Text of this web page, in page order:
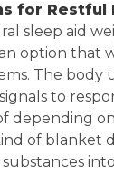
for Restful
sleep aid
option that
The body
to
depending
of blanket